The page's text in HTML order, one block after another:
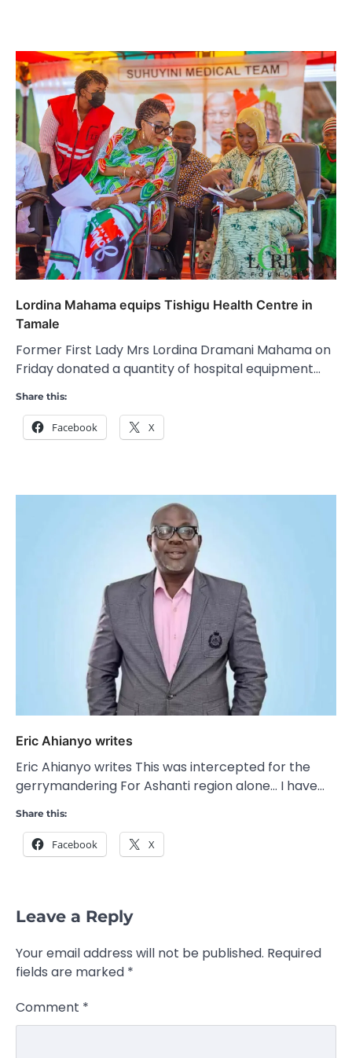
Lordina Mahama equips Tishigu Health Centre in
Tamale
Former First Lady Mrs Lordina Dramani Mahama on
Friday donated a quantity of hospital equipment…
Share this:
Facebook X
Eric Ahianyo writes
Eric Ahianyo writes This was intercepted for the
gerrymandering For Ashanti region alone… I have…
Share this:
Facebook X
Leave a Reply
Your email address will not be published. Required
fields are marked *
Comment *